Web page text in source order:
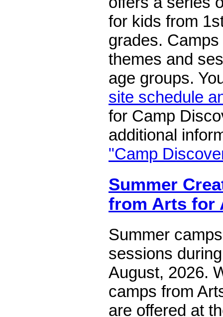
for kids from
grades.
themes and
age groups.
site schedule
for Camp
additional
"Camp
Summer
from Arts for
Summer
sessions
August, 2026.
camps from
are offered at